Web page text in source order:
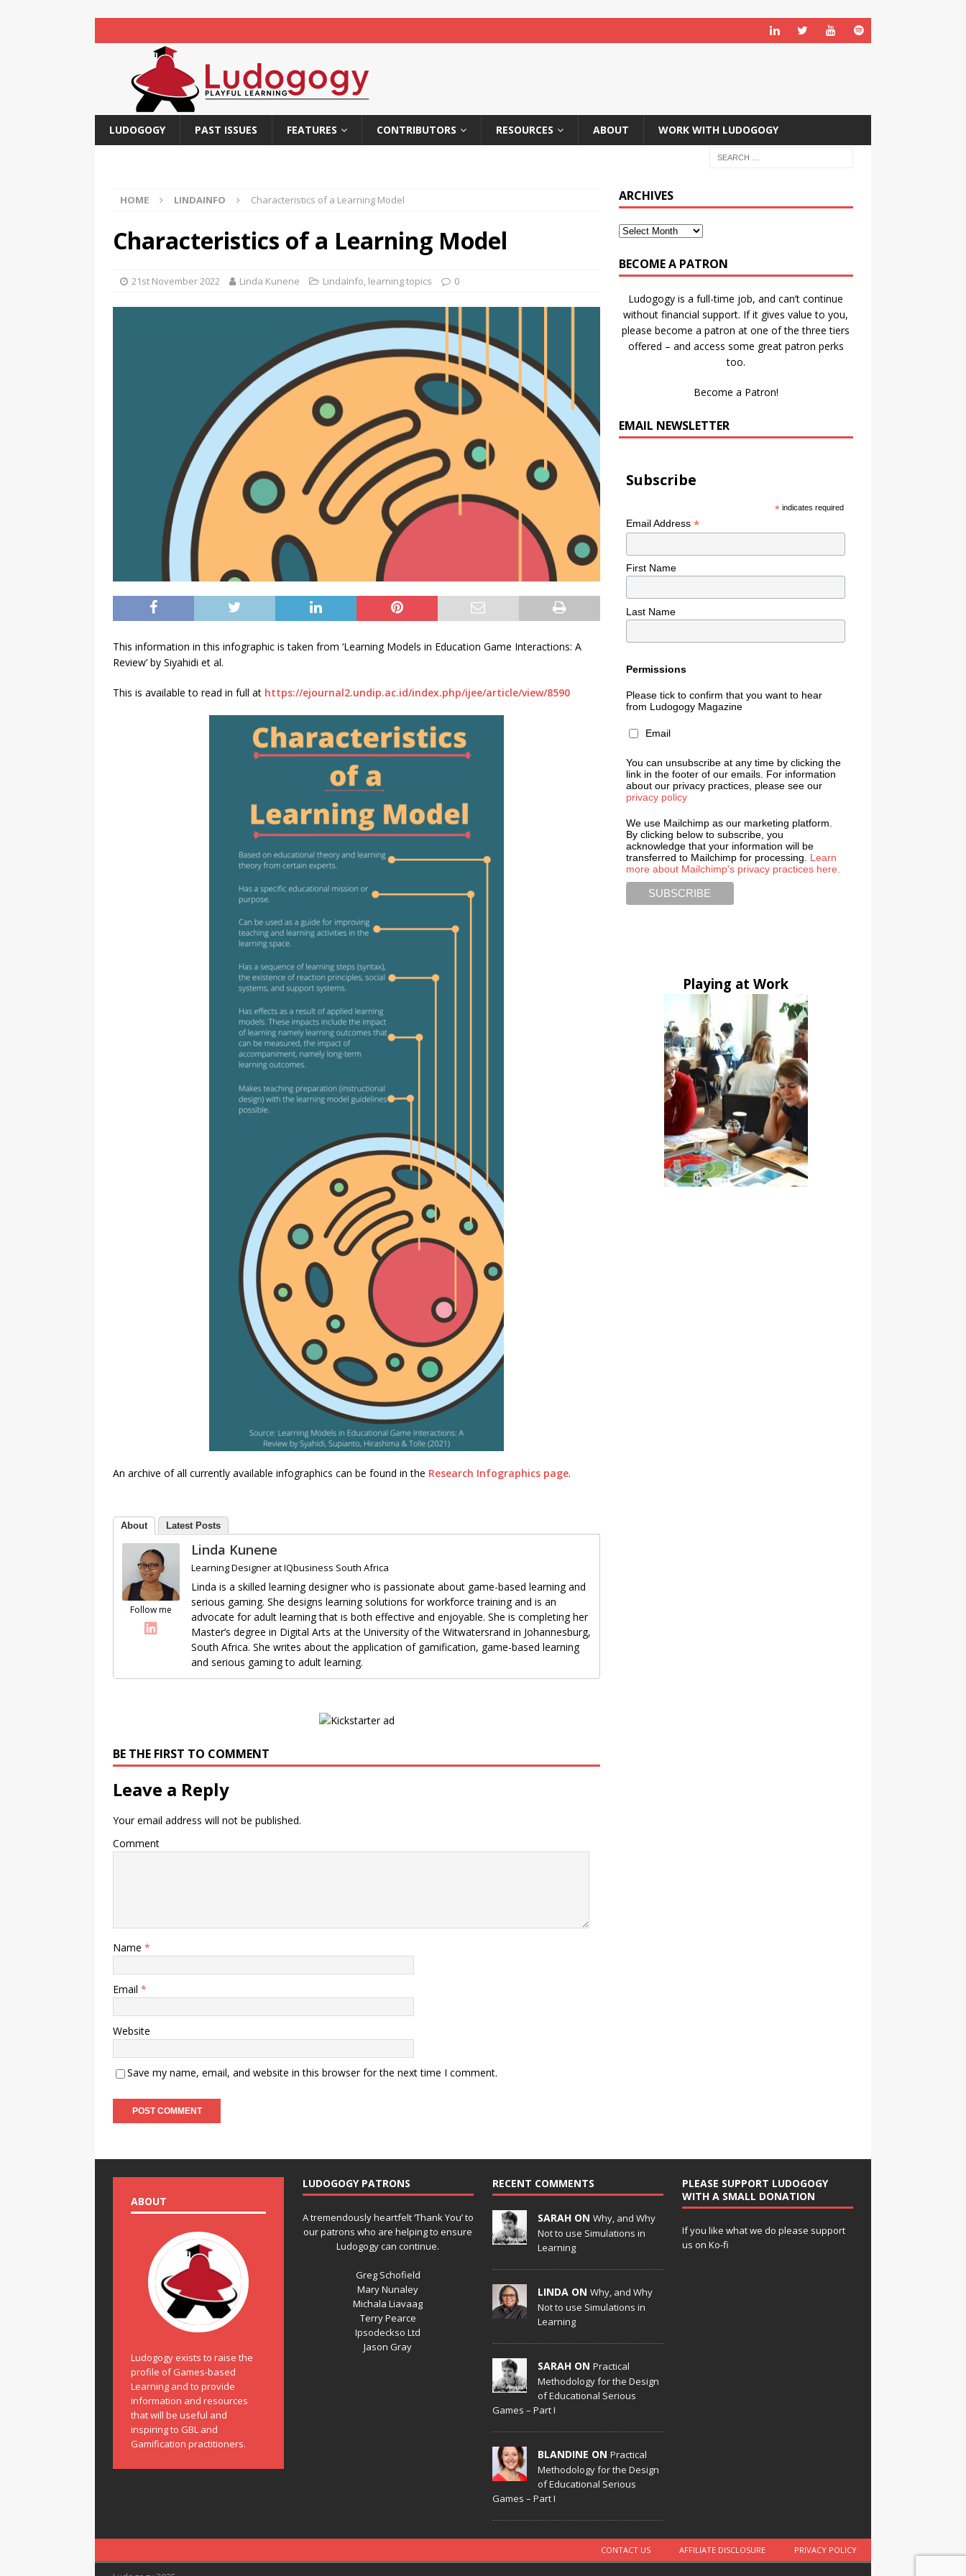
LUDOGOGY PAST ISSUES FEATURES CONTRIBUTORS RESOURCES ABOUT WORK WITH LUDOGOGY
HOME LINDAINFO Characteristics of a Learning Model
Characteristics of a Learning Model
21st November 2022 Linda Kunene LindaInfo, learning topics 0
This information in this infographic is taken from ‘Learning Models in Education Game Interactions: A
Review’ by Siyahidi et al.
This is available to read in full at https://ejournal2.undip.ac.id/index.php/ijee/article/view/8590
An archive of all currently available infographics can be found in the Research Infographics page.
About Latest Posts
Follow me
Linda Kunene
Learning Designer atIQbusiness South Africa
Linda is a skilled learning designer who is passionate about game-based learning and
serious gaming. She designs learning solutions for workforce training and is an
advocate for adult learning that is both effective and enjoyable. She is completing her
Master’s degree in Digital Arts at the University of the Witwatersrand in Johannesburg,
South Africa. She writes about the application of gamification, game-based learning
and serious gaming to adult learning.
BE THE FIRST TO COMMENT
Leave a Reply
Your email address will not be published.
Comment
Name *
Email *
Website
Save my name, email, and website in this browser for the next time I comment.
ARCHIVES
BECOME A PATRON
Ludogogy is a full-time job, and can’t continue
without financial support. If it gives value to you,
please become a patron at one of the three tiers
offered – and access some great patron perks
too.
Become a Patron!
EMAIL NEWSLETTER
Subscribe
* indicates required
Email Address *
First Name
Last Name
Permissions
Please tick to confirm that you want to hear
from Ludogogy Magazine
Email
You can unsubscribe at any time by clicking the
link in the footer of our emails. For information
about our privacy practices, please see our
privacy policy
We use Mailchimp as our marketing platform.
By clicking below to subscribe, you
acknowledge that your information will be
transferred to Mailchimp for processing. Learn
more about Mailchimp's privacy practices here.
Playing at Work
ABOUT
Ludogogy exists to raise the
profile of Games-based
Learning and to provide
information and resources
that will be useful and
inspiring to GBL and
Gamification practitioners.
LUDOGOGY PATRONS
A tremendously heartfelt ‘Thank You’ to
our patrons who are helping to ensure
Ludogogy can continue.
Greg Schofield
Mary Nunaley
Michala Liavaag
Terry Pearce
Ipsodeckso Ltd
Jason Gray
RECENT COMMENTS
SARAH ON Why, and Why
Not to use Simulations in
Learning
LINDA ON Why, and Why
Not to use Simulations in
Learning
SARAH ON Practical
Methodology for the Design
of Educational Serious
Games – Part I
BLANDINE ON Practical
Methodology for the Design
of Educational Serious
Games – Part I
PLEASE SUPPORT LUDOGOGY
WITH A SMALL DONATION
If you like what we do please support
us on Ko-fi
CONTACT US AFFILIATE DISCLOSURE PRIVACY POLICY